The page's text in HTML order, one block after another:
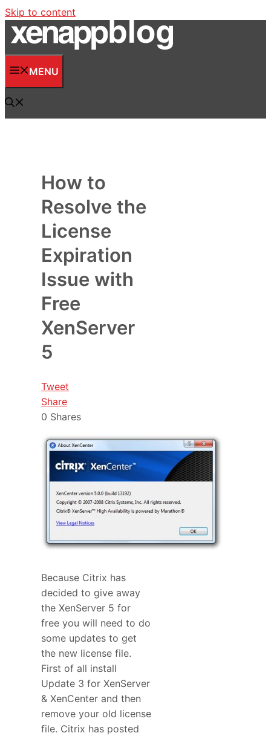
Skip to content
MENU
How to
Resolve the
License
Expiration
Issue with
Free
XenServer
5
Tweet
Share
0 Shares
Because Citrix has
decided to give away
the XenServer 5 for
free you will need to do
some updates to get
the new license file.
First of all install
Update 3 for XenServer
& XenCenter and then
remove your old license
file. Citrix has posted